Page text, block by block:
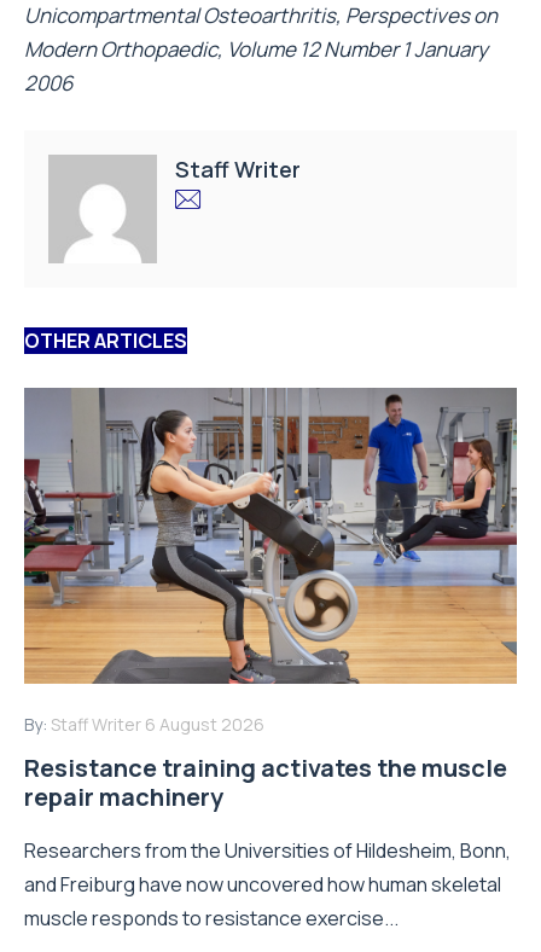
Unicompartmental Osteoarthritis, Perspectives on
Modern Orthopaedic, Volume 12 Number 1 January
2006
Staff Writer
OTHER ARTICLES
By: Staff Writer 6 August 2026
Resistance training activates the muscle
repair machinery
Researchers from the Universities of Hildesheim, Bonn,
and Freiburg have now uncovered how human skeletal
muscle responds to resistance exercise...